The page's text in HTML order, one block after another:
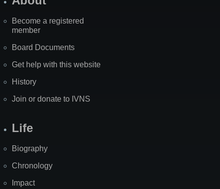
Become a registered
member
Board Documents
Get help with this website
History
Join or donate to IVNS
Life
Biography
Chronology
Impact